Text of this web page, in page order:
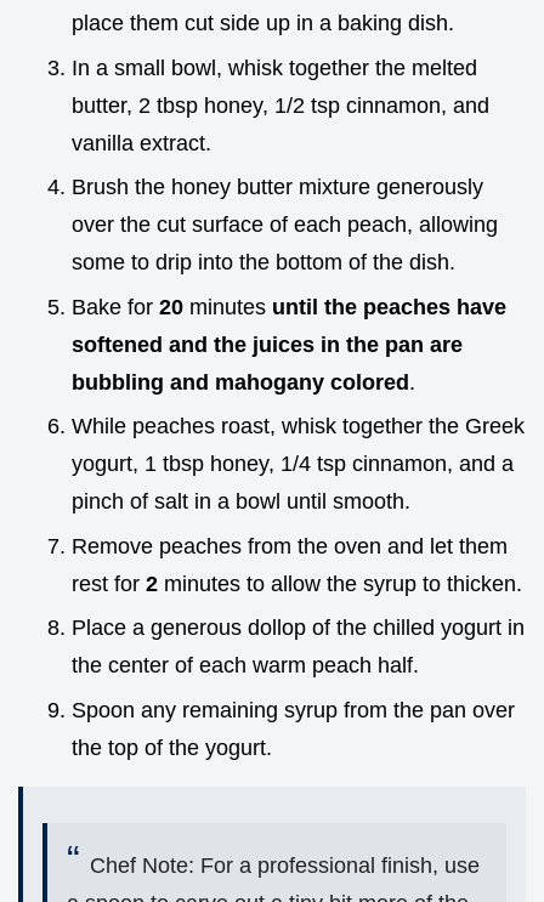
place them cut side up in a baking dish.
In a small bowl, whisk together the melted
butter, 2 tbsp honey, 1/2 tsp cinnamon, and
vanilla extract.
Brush the honey butter mixture generously
over the cut surface of each peach, allowing
some to drip into the bottom of the dish.
Bake for 20 minutes until the peaches have
softened and the juices in the pan are
bubbling and mahogany colored.
While peaches roast, whisk together the Greek
yogurt, 1 tbsp honey, 1/4 tsp cinnamon, and a
pinch of salt in a bowl until smooth.
Remove peaches from the oven and let them
rest for 2 minutes to allow the syrup to thicken.
Place a generous dollop of the chilled yogurt in
the center of each warm peach half.
Spoon any remaining syrup from the pan over
the top of the yogurt.
Chef Note: For a professional finish, use